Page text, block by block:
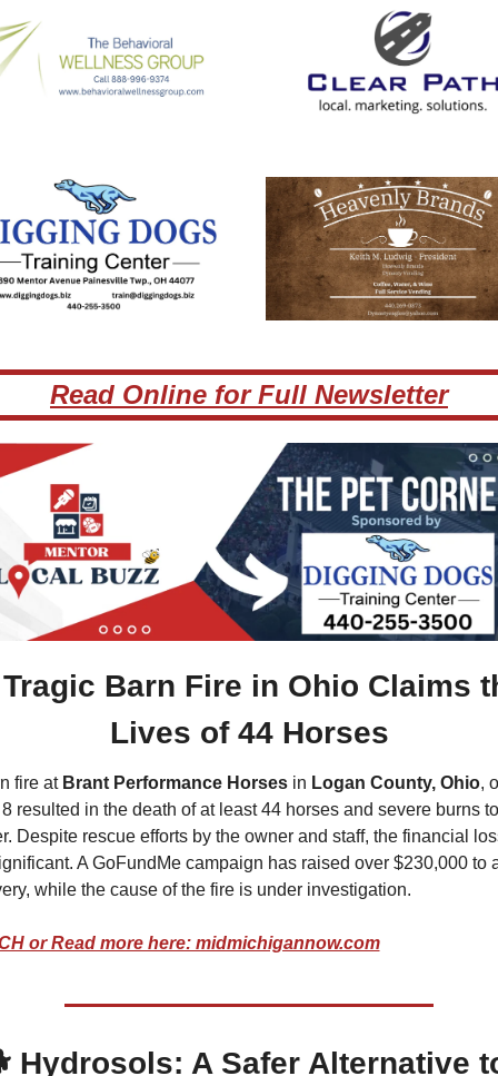
Read Online for Full Newsletter
Tragic Barn Fire in Ohio Claims
Lives of 44 Horses
fire at Brant Performance Horses in Logan County, Ohio,
resulted in the death of at least 44 horses and severe burns
Despite rescue efforts by the owner and staff, the financial
A GoFundMe campaign has raised over $230,000 to
while the cause of the fire is under investigation.
or Read more here: midmichigannow.com
Hydrosols: A Safer Alternative